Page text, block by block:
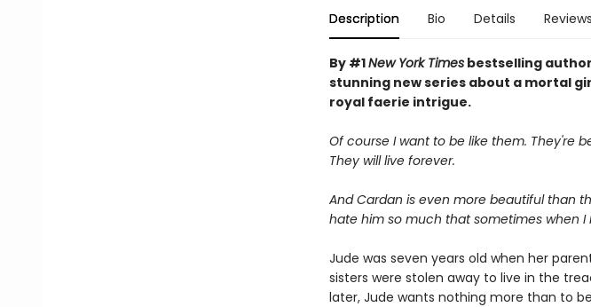
Description Bio Details Reviews
By #1New York Timesbestselling
stunning new series about a mortal
royal faerie intrigue.
Of course I want to be like them. They're
They will live forever.
And Cardan is even more beautiful than
hate him so much that sometimes when I
Jude was seven years old when her
sisters were stolen away to live in the
later, Jude wants nothing more than to